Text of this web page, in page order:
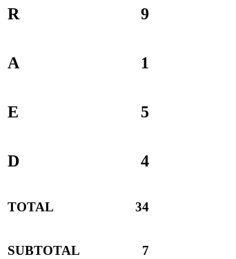
R 9
A 1
E 5
D 4
TOTAL 34
SUBTOTAL 7